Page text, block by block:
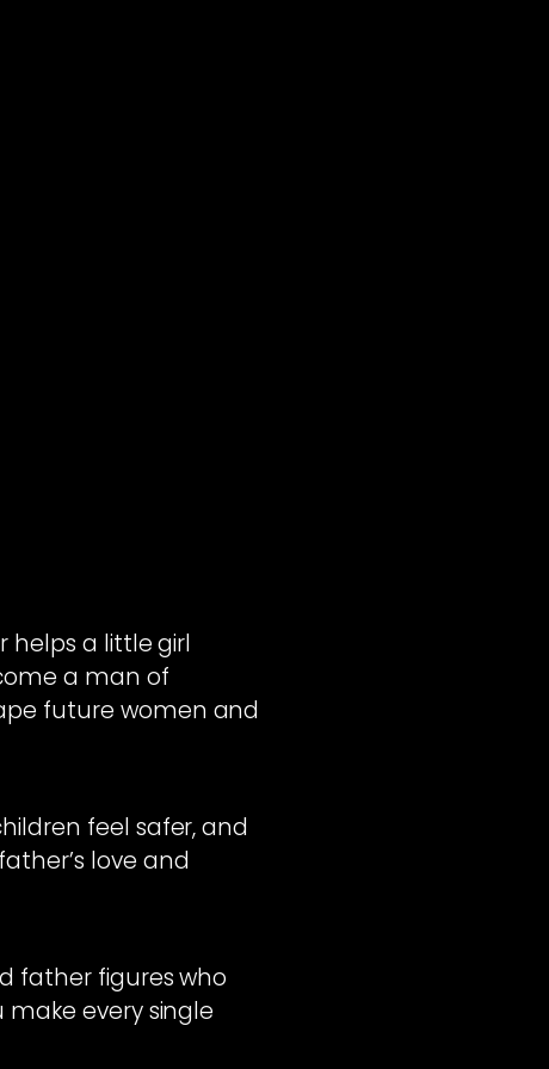
helps a little girl
a man of
future women and
feel safer, and
love and
father figures who
every single